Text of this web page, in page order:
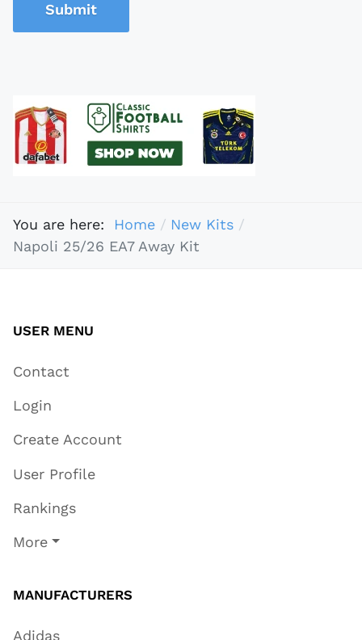
Submit
You are here: Home
New Kits
Napoli 25/26 EA7 Away Kit
USER MENU
Contact
Login
Create Account
User Profile
Rankings
More
MANUFACTURERS
Adidas